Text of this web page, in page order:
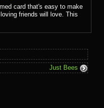
card that's easy to make
friends will love. This
Just Bees